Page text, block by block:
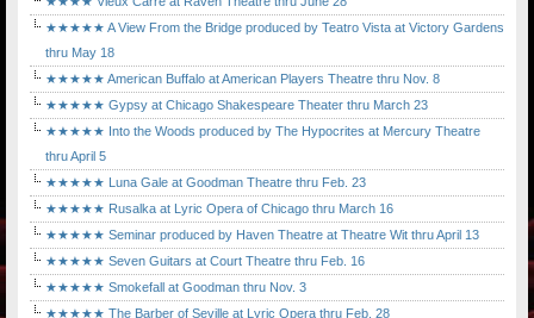
★★★★★ A View From the Bridge produced by Teatro Vista at Victory Gardens
thru May 18
★★★★★ American Buffalo at American Players Theatre thru Nov. 8
★★★★★ Gypsy at Chicago Shakespeare Theater thru March 23
★★★★★ Into the Woods produced by The Hypocrites at Mercury Theatre
thru April 5
★★★★★ Luna Gale at Goodman Theatre thru Feb. 23
★★★★★ Rusalka at Lyric Opera of Chicago thru March 16
★★★★★ Seminar produced by Haven Theatre at Theatre Wit thru April 13
★★★★★ Seven Guitars at Court Theatre thru Feb. 16
★★★★★ Smokefall at Goodman thru Nov. 3
★★★★★ The Barber of Seville at Lyric Opera thru Feb. 28